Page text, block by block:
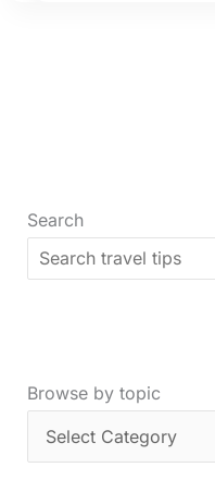
Search
Browse by topic